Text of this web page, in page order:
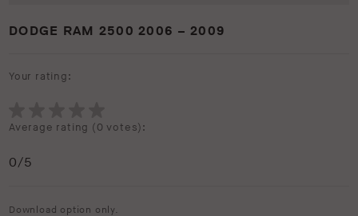
DODGE RAM 2500 2006 – 2009
Your rating:
Average rating (0 votes):
0/5
Download option only.